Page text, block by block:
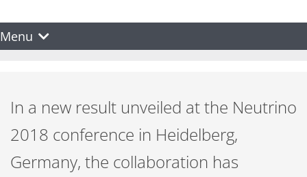
Menu
In a new result unveiled at the Neutrino
2018 conference in Heidelberg,
Germany, the collaboration has